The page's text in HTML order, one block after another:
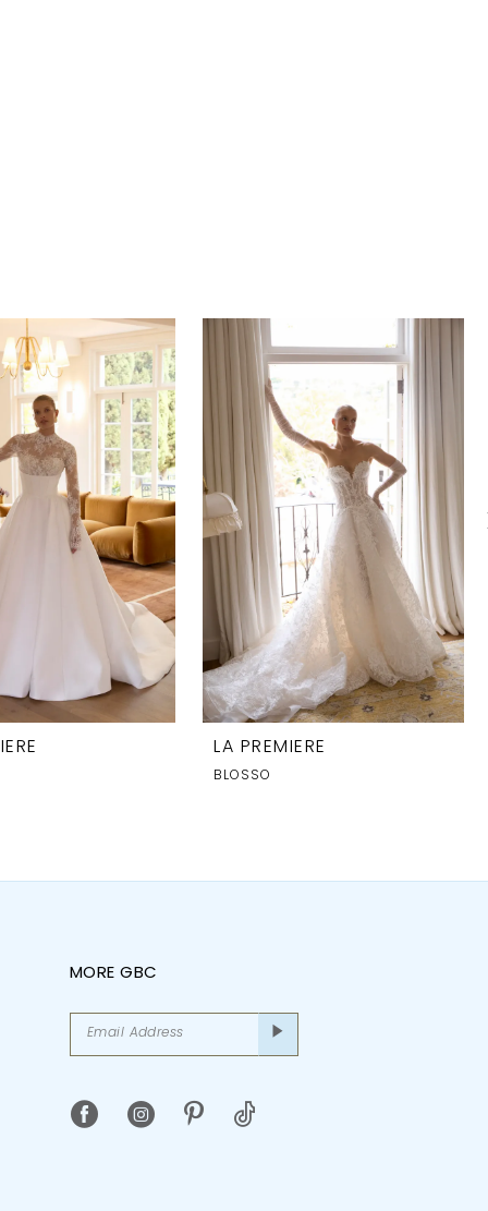
LA PREMIERE
BLOSSO
MORE GBC